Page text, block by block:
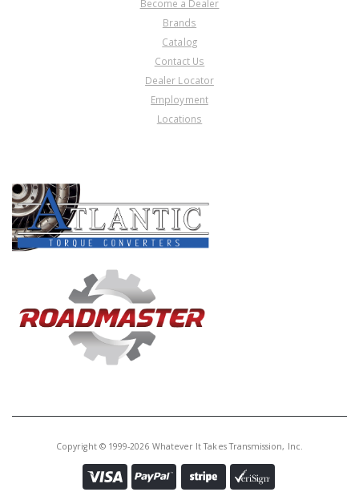
Become a Dealer
Brands
Catalog
Contact Us
Dealer Locator
Employment
Locations
Copyright © 1999-2026 Whatever It Takes Transmission, Inc.